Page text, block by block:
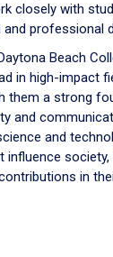
closely with
professional
Beach
in high-impact
them a strong
and
and
influence society,
in